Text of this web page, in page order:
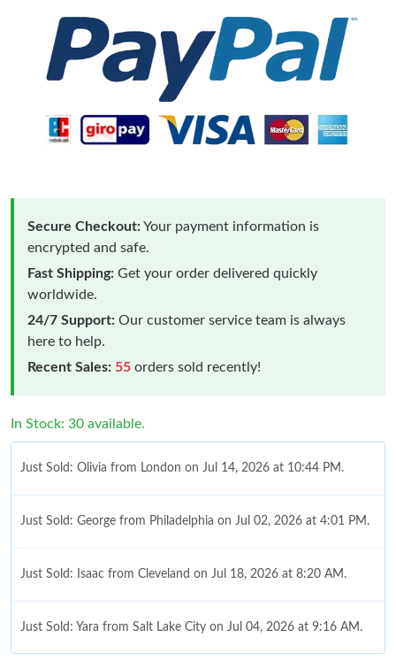
Secure Checkout:Your payment information is
encrypted and safe.
Fast Shipping: Get your order delivered quickly
worldwide.
24/7 Support: Our customer service team is always
here to help.
Recent Sales: 55 orders sold recently!
In Stock: 30 available.
Just Sold: Olivia from London on Jul 14, 2026 at 10:44 PM.
Just Sold: George from Philadelphia on Jul 02, 2026 at 4:01 PM.
Just Sold: Isaac from Cleveland on Jul 18, 2026 at 8:20 AM.
Just Sold: Yara from Salt Lake City on Jul 04, 2026 at 9:16 AM.